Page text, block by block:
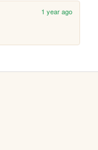
1 year ago